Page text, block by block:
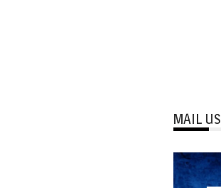
MAIL